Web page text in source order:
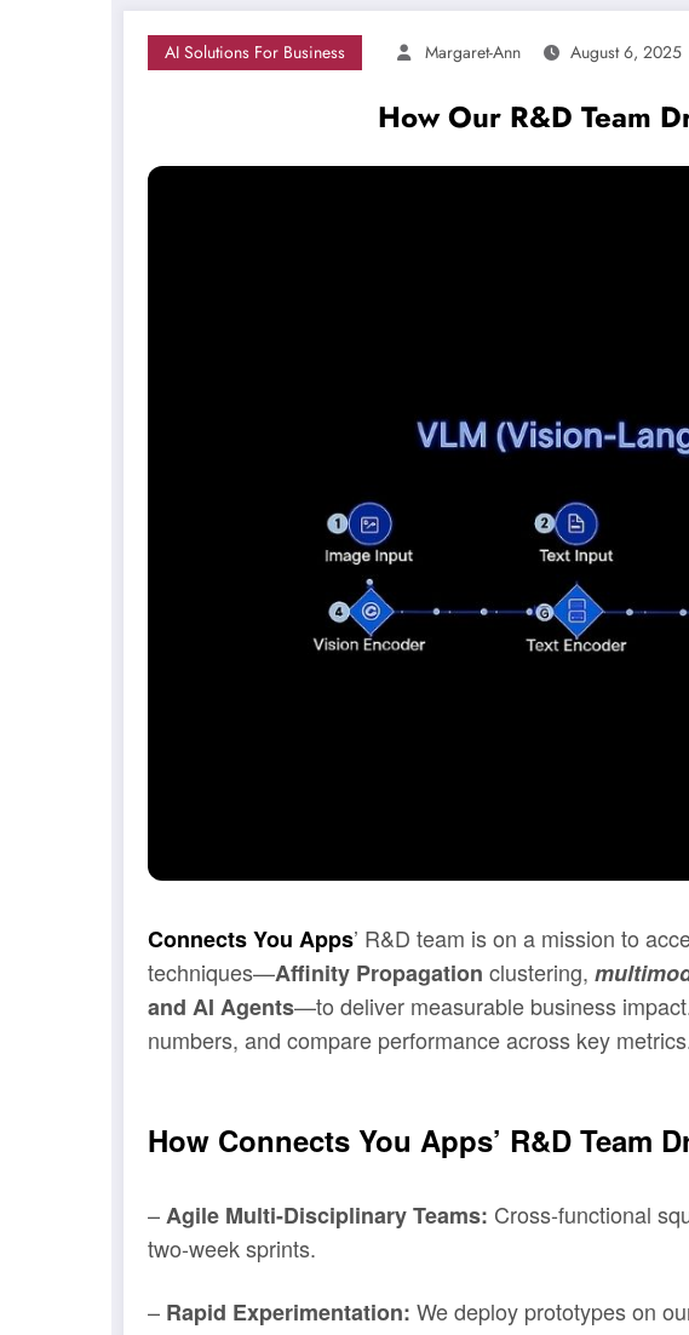
AI Solutions For Business Margaret-Ann August 6, 2025
How Our R&D Team
Connects You Apps’ R&D team is on a mission to
techniques—Affinity Propagation clustering,
and AI Agents—to deliver measurable business
numbers, and compare performance across key
How Connects You Apps’ R&D Team
–Agile Multi-Disciplinary Teams: Cross-functional
two-week sprints.
– Rapid Experimentation: We deploy prototypes on